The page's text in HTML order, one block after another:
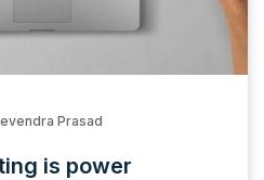
Prasad
is power